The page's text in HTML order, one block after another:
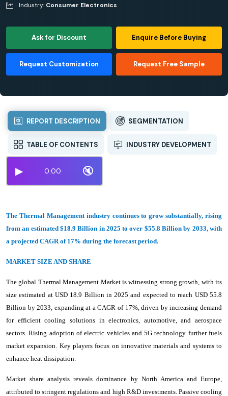
Industry: Consumer Electronics
Ask for Discount Enquire Before Buying
Request Customization Request Free Sample
REPORT DESCRIPTION SEGMENTATION
TABLE OF CONTENTS INDUSTRY DEVELOPMENT
▶ 0:00 🔇
The Thermal Management industry continues to grow substantially, rising
from an estimated $18.9 Billion in 2025 to over $55.8 Billion by 2033, with
a projected CAGR of 17% during the forecast period.
MARKET SIZE AND SHARE
The global Thermal Management Market is witnessing strong growth, with its
size estimated at USD 18.9 Billion in 2025 and expected to reach USD 55.8
Billion by 2033, expanding at a CAGR of 17%, driven by increasing demand
for efficient cooling solutions in electronics, automotive, and aerospace
sectors. Rising adoption of electric vehicles and 5G technology further fuels
market expansion. Key players focus on innovative materials and systems to
enhance heat dissipation.
Market share analysis reveals dominance by North America and Europe,
attributed to stringent regulations and high R&D investments. Passive cooling